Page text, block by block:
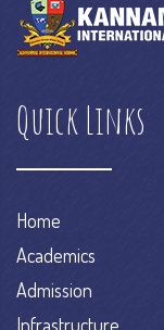
Quick Links
Home
Academics
Admission
Infrastructure